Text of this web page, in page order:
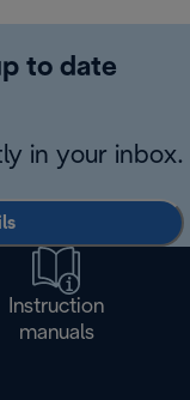
to date
in your inbox.
Instruction
manuals